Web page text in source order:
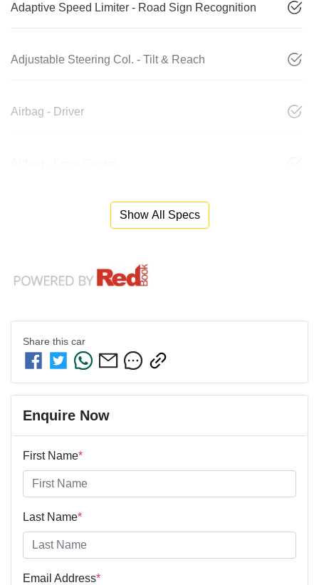
Adaptive Speed Limiter - Road Sign Recognition
Adjustable Steering Col. - Tilt & Reach
Airbag - Driver
Show All Specs
Share this car
Enquire Now
First Name*
Last Name*
Email Address*